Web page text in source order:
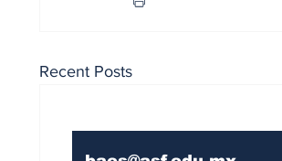
Recent Posts